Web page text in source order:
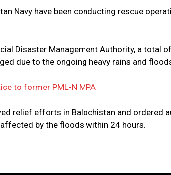
Navy have been conducting rescue
Disaster Management Authority, a total
due to the ongoing heavy rains and
to former PML-N MPA
relief efforts in Balochistan and ordered
by the floods within 24 hours.